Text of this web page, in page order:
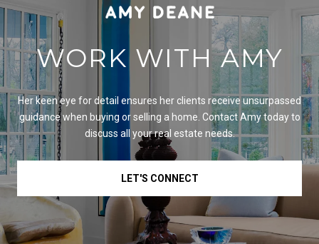
WORK WITH AMY
Her keen eye for detail ensures her clients receive unsurpassed
guidance when buying or selling a home. Contact Amy today to
discuss all your real estate needs.
LET'S CONNECT